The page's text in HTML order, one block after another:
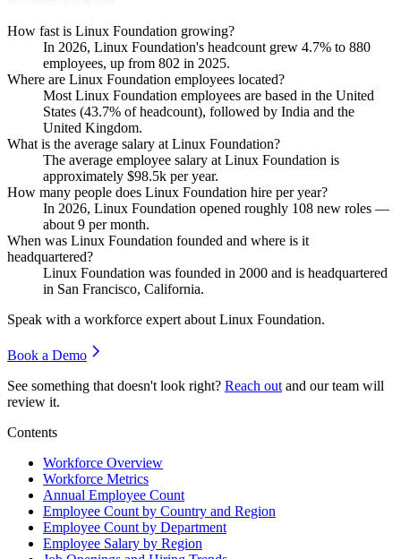
How fast is Linux Foundation growing?
In 2026, Linux Foundation's headcount grew 4.7% to 880
employees, up from 802 in 2025.
Where are Linux Foundation employees located?
Most Linux Foundation employees are based in the United
States (43.7% of headcount), followed by India and the
United Kingdom.
What is the average salary at Linux Foundation?
The average employee salary at Linux Foundation is
approximately $98.5k per year.
How many people does Linux Foundation hire per year?
In 2026, Linux Foundation opened roughly 108 new roles —
about 9 per month.
When was Linux Foundation founded and where is it
headquartered?
Linux Foundation was founded in 2000 and is headquartered
in San Francisco, California.
Speak with a workforce expert about Linux Foundation.
Book a Demo
See something that doesn't look right? Reach out and our team will
review it.
Contents
Workforce Overview
Workforce Metrics
Annual Employee Count
Employee Count by Country and Region
Employee Count by Department
Employee Salary by Region